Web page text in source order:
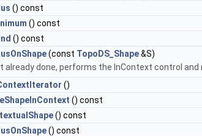
() const
() const
() const
(const TopoDS_Shape&S)
already done, performs the InContext control
()
() const
() const
() const